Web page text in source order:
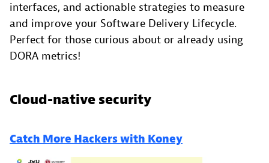
interfaces, and actionable strategies to measure
and improve your Software Delivery Lifecycle.
Perfect for those curious about or already using
DORA metrics!
Cloud-native security
Catch More Hackers with Koney